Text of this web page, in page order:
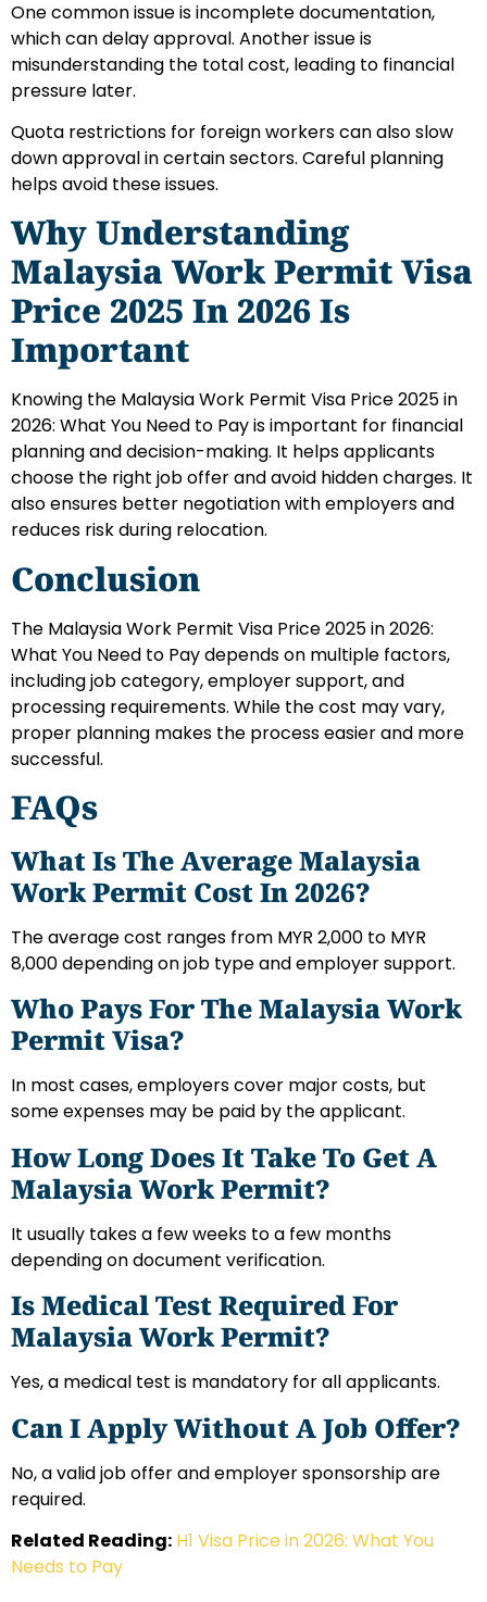
One common issue is incomplete documentation,
which can delay approval. Another issue is
misunderstanding the total cost, leading to financial
pressure later.
Quota restrictions for foreign workers can also slow
down approval in certain sectors. Careful planning
helps avoid these issues.
Why Understanding
Malaysia Work Permit Visa
Price 2025 In 2026 Is
Important
Knowing the Malaysia Work Permit Visa Price 2025 in
2026: What You Need to Pay is important for financial
planning and decision-making. It helps applicants
choose the right job offer and avoid hidden charges. It
also ensures better negotiation with employers and
reduces risk during relocation.
Conclusion
The Malaysia Work Permit Visa Price 2025 in 2026:
What You Need to Pay depends on multiple factors,
including job category, employer support, and
processing requirements. While the cost may vary,
proper planning makes the process easier and more
successful.
FAQs
What Is The Average Malaysia
Work Permit Cost In 2026?
The average cost ranges from MYR 2,000 to MYR
8,000 depending on job type and employer support.
Who Pays For The Malaysia Work
Permit Visa?
In most cases, employers cover major costs, but
some expenses may be paid by the applicant.
How Long Does It Take To Get A
Malaysia Work Permit?
It usually takes a few weeks to a few months
depending on document verification.
Is Medical Test Required For
Malaysia Work Permit?
Yes, a medical test is mandatory for all applicants.
Can I Apply Without A Job Offer?
No, a valid job offer and employer sponsorship are
required.
Related Reading: H1 Visa Price in 2026: What You
Needs to Pay